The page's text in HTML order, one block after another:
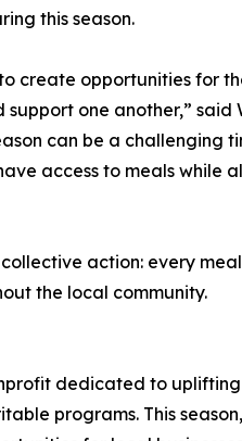
this season.
create opportunities for
one another,” said
can be a challenging
access to meals while
action: every
the local community.
dedicated to
programs. This season,